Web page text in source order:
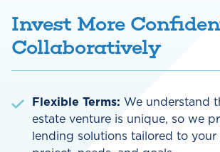
Invest More
Collaboratively
Flexible Terms: We understand
estate venture is unique, so we
lending solutions tailored to your